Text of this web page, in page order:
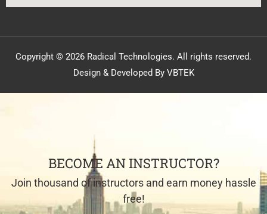
Copyright © 2026 Radical Technologies. All rights reserved.
Design & Developed By VBTEK
BECOME AN INSTRUCTOR?
Join thousand of instructors and earn money hassle
free!